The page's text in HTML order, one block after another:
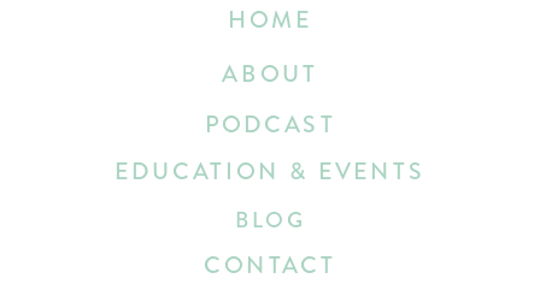
HOME
EDUCATION & EVENTS
ABOUT
BLOG
CONTACT
PODCAST